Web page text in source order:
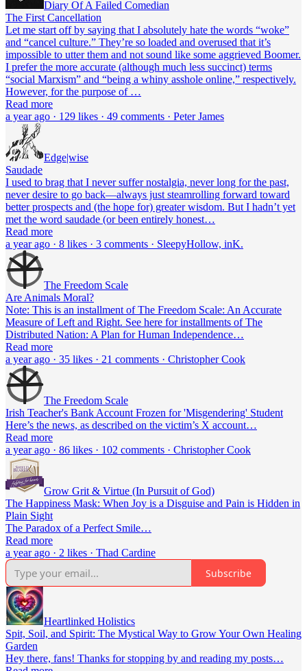
Diary Of A Failed Comedian
The First Cancellation
Let me start off by saying that I absolutely hate the words “woke”
and “cancel culture.” They’re so loaded and overused that it’s
impossible to utter them and not sound like some aggrieved Boomer.
I prefer the more accurate (although much less succinct) terms
“social Marxism” and “being a whiny asshole online,” respectively.
However, for the purpose of …
Read more
a year ago · 129 likes · 49 comments · Peter James
Edge|wise
Saudade
I used to brag that I never suffer nostalgia, never long for the past,
never desire to go back—always just steamrolling forward toward
better prospects and (the hope for) greater wisdom. But I hadn’t yet
met the word saudade (or been entirely honest…
Read more
a year ago · 8 likes · 3 comments · SleepyHollow, inK.
The Freedom Scale
Are Animals Moral?
Note: This is an installment of The Freedom Scale: An Accurate
Measure of Left and Right. See here for installments of The
Distributed Nation: A Plan for Human Independence…
Read more
a year ago · 35 likes · 21 comments · Christopher Cook
The Freedom Scale
Irish Teacher's Bank Account Frozen for 'Misgendering' Student
Here’s the news, as described on the victim’s X account…
Read more
a year ago · 86 likes · 102 comments · Christopher Cook
Grow Grit & Virtue (In Pursuit of God)
The Happiness Mask: When Joy is a Disguise and Pain is Hidden in
Plain Sight
The Paradox of a Perfect Smile…
Read more
a year ago · 2 likes · Thad Cardine
Subscribe
Heartlinked Holistics
Spit, Soil, and Spirit: The Mystical Way to Grow Your Own Healing
Garden
Hey there, fans! Thanks for stopping by and reading my posts…